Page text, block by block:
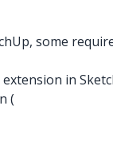
some
in
(